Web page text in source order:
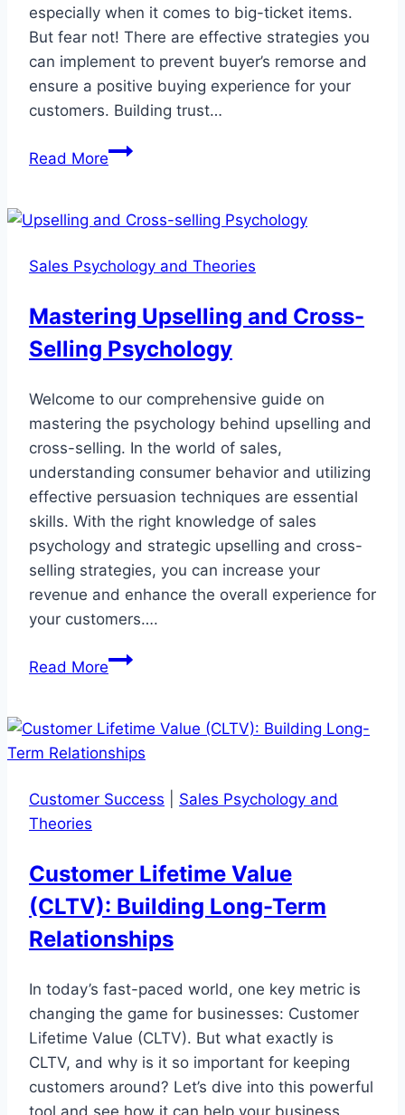
especially when it comes to big-ticket items.
But fear not! There are effective strategies you
can implement to prevent buyer’s remorse and
ensure a positive buying experience for your
customers. Building trust…
Read MoreOvercome
with
Strategies
Sales Psychology and Theories
Mastering Upselling and Cross-
Selling Psychology
Welcome to our comprehensive guide on
mastering the psychology behind upselling and
cross-selling. In the world of sales,
understanding consumer behavior and utilizing
effective persuasion techniques are essential
skills. With the right knowledge of sales
psychology and strategic upselling and cross-
selling strategies, you can increase your
revenue and enhance the overall experience for
your customers….
Read MoreMastering
Cross-
Selling
Customer Success
Sales Psychology and
Theories
Customer Lifetime Value
(CLTV): Building Long-Term
Relationships
In today’s fast-paced world, one key metric is
changing the game for businesses: Customer
Lifetime Value (CLTV). But what exactly is
CLTV, and why is it so important for keeping
customers around? Let’s dive into this powerful